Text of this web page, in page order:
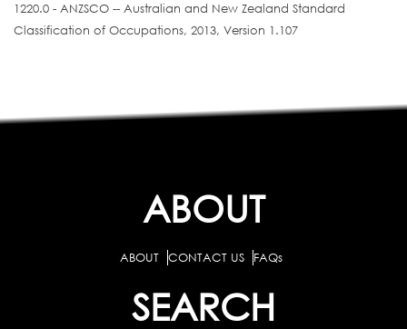
1220.0 - ANZSCO -- Australian and New Zealand Standard
Classification of Occupations, 2013, Version 1.107
ABOUT
ABOUT CONTACT US FAQs
SEARCH